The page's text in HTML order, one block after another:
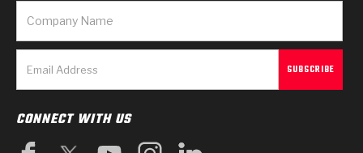
CONNECT WITH US